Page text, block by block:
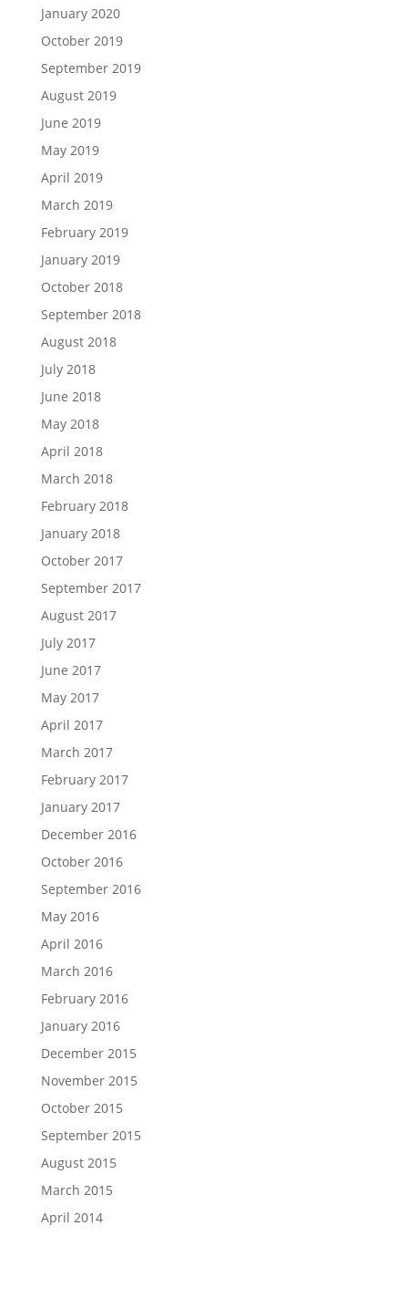
January 2020
October 2019
September 2019
August 2019
June 2019
May 2019
April 2019
March 2019
February 2019
January 2019
October 2018
September 2018
August 2018
July 2018
June 2018
May 2018
April 2018
March 2018
February 2018
January 2018
October 2017
September 2017
August 2017
July 2017
June 2017
May 2017
April 2017
March 2017
February 2017
January 2017
December 2016
October 2016
September 2016
May 2016
April 2016
March 2016
February 2016
January 2016
December 2015
November 2015
October 2015
September 2015
August 2015
March 2015
April 2014